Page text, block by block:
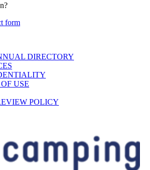
form
DIRECTORY
USE
POLICY